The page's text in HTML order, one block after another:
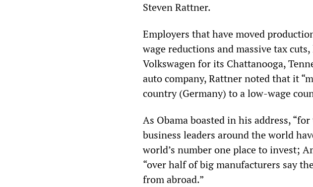
Steven Rattner.
Employers that have moved
wage reductions and massive tax
Volkswagen for its Chattanooga,
auto company, Rattner noted that it
country (Germany) to a low-wage
As Obama boasted in his address,
business leaders around the world
world’s number one place to invest;
“over half of big manufacturers say
from abroad.”